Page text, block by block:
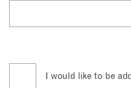
I would like to be